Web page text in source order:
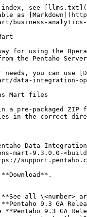
The Downloads page opens.
   3. In the **9.x** list, click **See all \<number> articles** to see the full list of **9.x** downloads.
   4. On the **9.x** page, click **Pentaho 9.3 GA Release**.
   5. Scroll to the bottom of the **Pentaho 9.3 GA Release** page.
   6. In the file component section, navigate to the `Operations Mart` folder.
   7. Download the `pentaho-operations-mart-9.3.0.0-<build number>-dist.zip` file.
3. Unpack the `pentaho-operations-mart-9.3.0.0-<build number>-dist.zip` file in a temporary directory.

   The `pentaho-operations-mart-9.3.0.0-<build number>` directory is created in the temporary directory.
4. In the `pentaho-operations-mart-9.3.0.0-<build number>` directory, run one of the following scripts that is appropriate for the OS:
   * install.bat
   * install.sh
   * installer.jar
5. In the IZPack window read the license agreement, select **I accept the terms of this license agreement**, then click **Next**.
6. In the **Select the installation path** text box, save the file in the `pentaho/server/pentaho-server/pentaho-solutions/system/default-content` directory, then click **Next**.
7.